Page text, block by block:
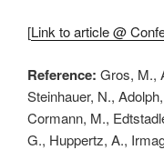
[Link to article @
Reference: Gros, M.,
Steinhauer, N.,
Cormann, M.,
G., Huppertz, A.,